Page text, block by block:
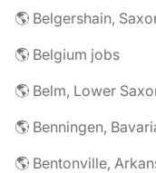
🌎 Belgershain,
🌎 Belgium jobs
🌎 Belm, Lower
🌎 Benningen,
🌎 Bentonville,